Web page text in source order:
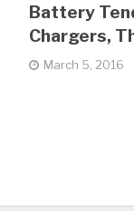
Battery
Chargers,
March 5, 2016